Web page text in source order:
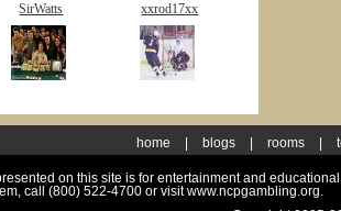
SirWatts xxrod17xx
home blogs rooms
on this site is for entertainment and
call (800) 522-4700 or visit www.ncpgambling.org.